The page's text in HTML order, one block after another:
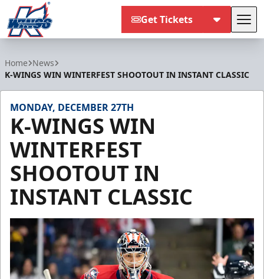
Get Tickets
Home News
K-WINGS WIN WINTERFEST SHOOTOUT IN INSTANT CLASSIC
MONDAY, DECEMBER 27TH
K-WINGS WIN
WINTERFEST
SHOOTOUT IN
INSTANT CLASSIC